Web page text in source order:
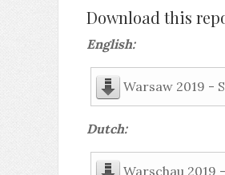
Download this
English:
Warsaw 2019 -
Dutch:
Warschau 2019